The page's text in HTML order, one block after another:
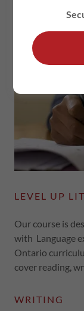
LEVEL UP
Our course is
with Language
Ontario
cover reading,
WRITING